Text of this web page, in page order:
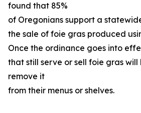
found that 85%
of Oregonians support a
the sale of foie gras produced
Once the ordinance goes into
that still serve or sell foie gras will
remove it
from their menus or shelves.